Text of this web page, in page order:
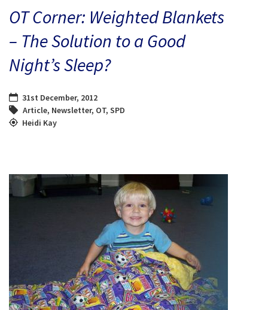
BLOG
CONTACT
OT Corner: Weighted Blankets
– The Solution to a Good
Night’s Sleep?
31st December, 2012
Article, Newsletter, OT, SPD
Heidi Kay